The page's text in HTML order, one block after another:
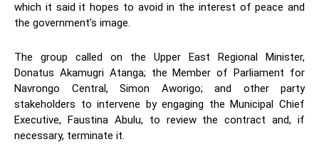
which it said it hopes to avoid in the interest of peace and
the government’s image.
The group called on the Upper East Regional Minister,
Donatus Akamugri Atanga; the Member of Parliament for
Navrongo Central, Simon Aworigo; and other party
stakeholders to intervene by engaging the Municipal Chief
Executive, Faustina Abulu, to review the contract and, if
necessary, terminate it.